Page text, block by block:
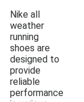
Nike all
weather
running
shoes are
designed to
provide
reliable
performance